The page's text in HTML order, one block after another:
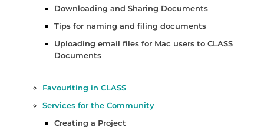
Downloading and Sharing Documents
Tips for naming and filing documents
Uploading email files for Mac users to CLASS
Documents
Favouriting in CLASS
Services for the Community
Creating a Project